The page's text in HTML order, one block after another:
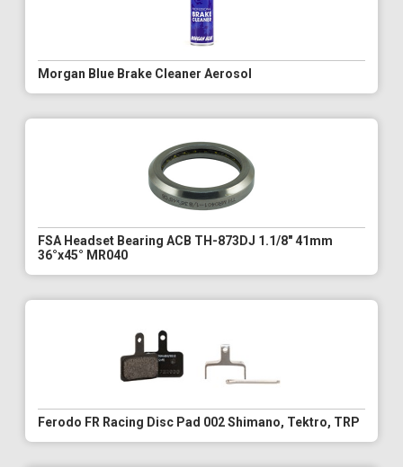
Morgan Blue Brake Cleaner Aerosol
FSA Headset Bearing ACB TH-873DJ 1.1/8" 41mm
36°x45° MR040
Ferodo FR Racing Disc Pad 002 Shimano, Tektro, TRP